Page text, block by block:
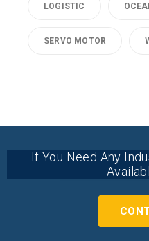
LOGISTIC
SERVO MOTOR
If You Need Any